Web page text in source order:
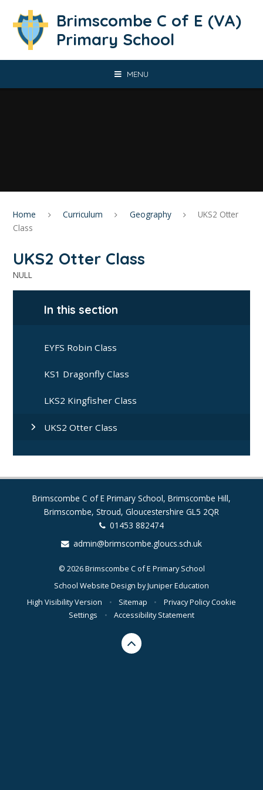
Brimscombe C of E (VA)
Primary School
MENU
Home Curriculum Geography
UKS2 Otter
Class
UKS2 Otter Class
NULL
In this section
EYFS Robin Class
KS1 Dragonfly Class
LKS2 Kingfisher Class
UKS2 Otter Class
Brimscombe C of E Primary School, Brimscombe Hill,
Brimscombe, Stroud, Gloucestershire GL5 2QR
01453 882474
admin@brimscombe.gloucs.sch.uk
© 2026 Brimscombe C of E Primary School
School Website Design byJuniper Education
High Visibility Version
• Sitemap • Privacy PolicyCookie
Settings
• Accessibility Statement